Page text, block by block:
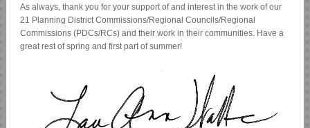
As always, thank you for your support of and interest in the work of our
21 Planning District Commissions/Regional Councils/Regional
Commissions (PDCs/RCs) and their work in their communities. Have a
great rest of spring and first part of summer!